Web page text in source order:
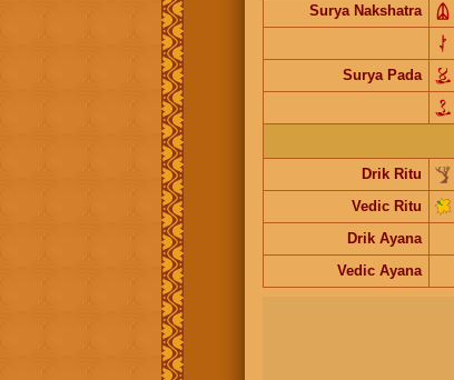
Surya Nakshatra
Surya Pada
Drik Ritu
Vedic Ritu
Drik Ayana
Vedic Ayana